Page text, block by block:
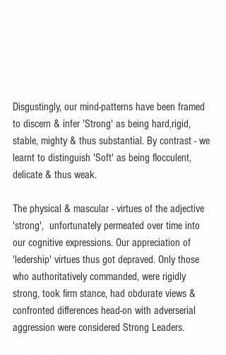
Disgustingly, our mind-patterns have been framed
to discern & infer 'Strong' as being hard,rigid,
stable, mighty & thus substantial. By contrast - we
learnt to distinguish 'Soft' as being flocculent,
delicate & thus weak.
The physical & mascular - virtues of the adjective
'strong',  unfortunately permeated over time into
our cognitive expressions. Our appreciation of
'ledership' virtues thus got depraved. Only those
who authoritatively commanded, were rigidly
strong, took firm stance, had obdurate views &
confronted differences head-on with adverserial
aggression were considered Strong Leaders.